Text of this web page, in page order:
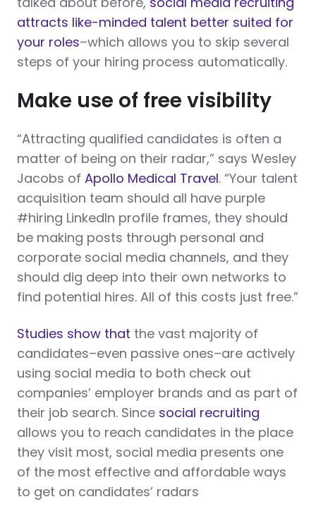
attracts like-minded talent better suited for
your roles–which allows you to skip several
steps of your hiring process automatically.
Make use of free visibility
“Attracting qualified candidates is often a
matter of being on their radar,” says Wesley
Jacobs of Apollo Medical Travel. “Your talent
acquisition team should all have purple
#hiring LinkedIn profile frames, they should
be making posts through personal and
corporate social media channels, and they
should dig deep into their own networks to
find potential hires. All of this costs just free.”
Studies show that the vast majority of
candidates–even passive ones–are actively
using social media to both check out
companies’ employer brands and as part of
their job search. Since social recruiting
allows you to reach candidates in the place
they visit most, social media presents one
of the most effective and affordable ways
to get on candidates’ radars